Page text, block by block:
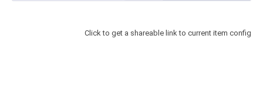
Click to get a shareable link to current item config